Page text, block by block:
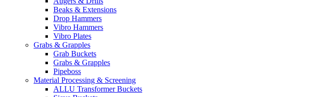
Beaks & Extensions
Drop Hammers
Vibro Hammers
Vibro Plates
Grabs & Grapples
Grab Buckets
Grabs & Grapples
Pipeboss
Material Processing & Screening
ALLU Transformer Buckets